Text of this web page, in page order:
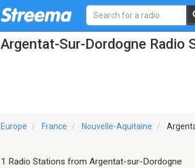
Argentat-Sur-Dordogne Radio
Europe France Nouvelle-Aquitaine
1 Radio Stations from Argentat-sur-Dordogne